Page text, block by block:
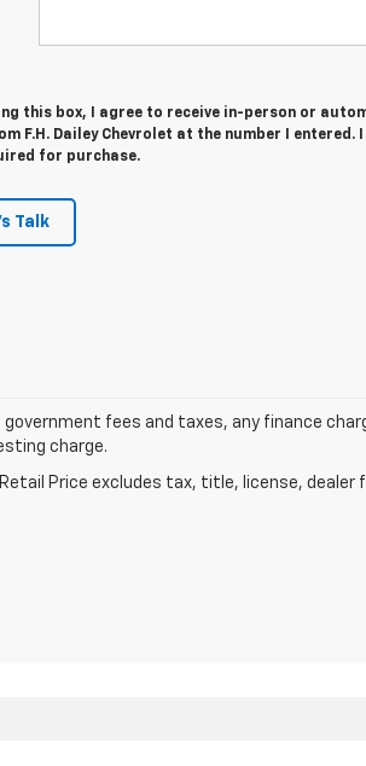
this box, I agree to receive in-person or
F.H. Dailey Chevrolet at the number I
for purchase.
Talk
government fees and taxes, any finance
charge.
Price excludes tax, title, license,